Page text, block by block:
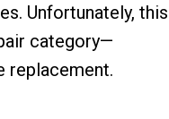
Unfortunately, this
category—
replacement.